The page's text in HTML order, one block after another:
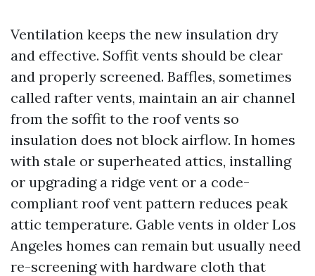
Ventilation keeps the new insulation dry
and effective. Soffit vents should be clear
and properly screened. Baffles, sometimes
called rafter vents, maintain an air channel
from the soffit to the roof vents so
insulation does not block airflow. In homes
with stale or superheated attics, installing
or upgrading a ridge vent or a code-
compliant roof vent pattern reduces peak
attic temperature. Gable vents in older Los
Angeles homes can remain but usually need
re-screening with hardware cloth that